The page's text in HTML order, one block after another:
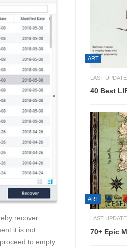
recover
it is not
to empty
ART
LAST
40 Best
ART
LAST
70+ Epic